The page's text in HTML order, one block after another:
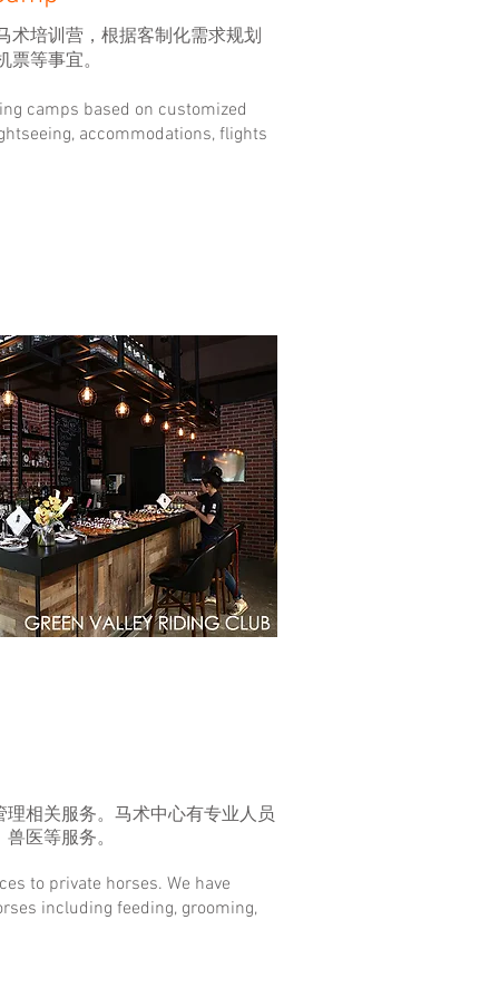
术培训营，根据客制化需求规划
等事宜。
camps based on customized
accommodations, flights
相关服务。马术中心有专业人员
医等服务。
to private horses. We have
including feeding, grooming,